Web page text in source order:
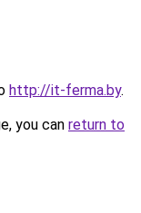
http://it-ferma.by.
you can return to